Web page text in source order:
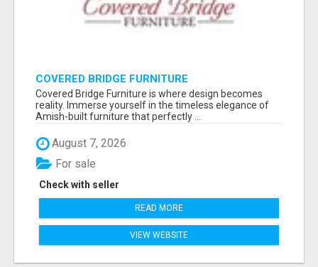
COVERED BRIDGE FURNITURE
Covered Bridge Furniture is where design becomes
reality. Immerse yourself in the timeless elegance of
Amish-built furniture that perfectly ...
August 7, 2026
Check with seller
For sale
READ MORE
VIEW WEBSITE